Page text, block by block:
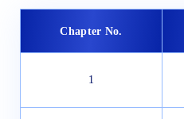
Chapter No.
1